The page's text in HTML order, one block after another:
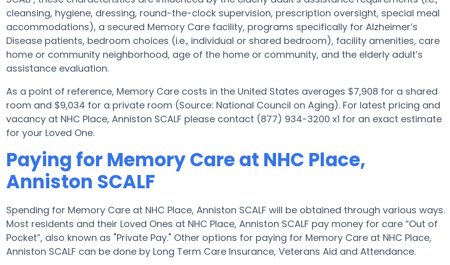
cleansing, hygiene, dressing, round-the-clock supervision, prescription oversight, special meal
accommodations), a secured Memory Care facility, programs specifically for Alzheimer’s
Disease patients, bedroom choices (i.e., individual or shared bedroom), facility amenities, care
home or community neighborhood, age of the home or community, and the elderly adult’s
assistance evaluation.
As a point of reference, Memory Care costs in the United States averages $7,908 for a shared
room and $9,034 for a private room (Source: National Council on Aging). For latest pricing and
vacancy at NHC Place, Anniston SCALF please contact (877) 934-3200 x1 for an exact estimate
for your Loved One.
Paying for Memory Care at NHC Place,
Anniston SCALF
Spending for Memory Care at NHC Place, Anniston SCALF will be obtained through various ways.
Most residents and their Loved Ones at NHC Place, Anniston SCALF pay money for care “Out of
Pocket”, also known as "Private Pay." Other options for paying for Memory Care at NHC Place,
Anniston SCALF can be done by Long Term Care Insurance, Veterans Aid and Attendance.